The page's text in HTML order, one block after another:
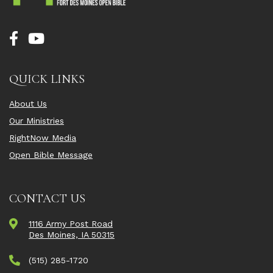
QUICK LINKS
About Us
Our Ministries
RightNow Media
Open Bible Message
CONTACT US
1116 Army Post Road
Des Moines, IA 50315
(515) 285-1720